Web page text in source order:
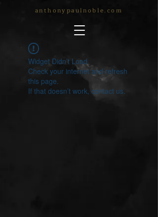
anthonypaulnoble.com
Widget Didn’t Load
Check your internet and refresh
this page.
If that doesn’t work, contact us.